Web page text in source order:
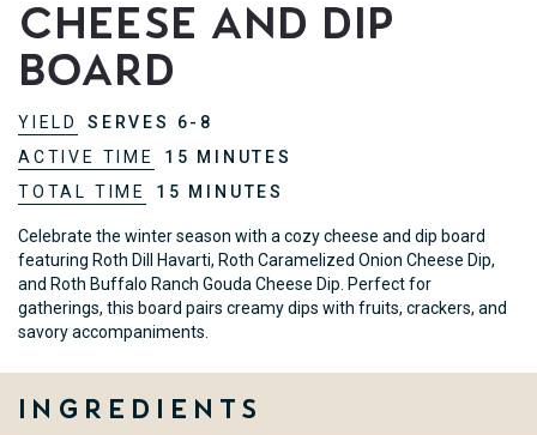
Cheese and Dip
Board
YIELD
SERVES 6-8
ACTIVE TIME
15 MINUTES
TOTAL TIME
15 MINUTES
Celebrate the winter season with a cozy cheese and dip board
featuring Roth Dill Havarti, Roth Caramelized Onion Cheese Dip,
and Roth Buffalo Ranch Gouda Cheese Dip. Perfect for
gatherings, this board pairs creamy dips with fruits, crackers, and
savory accompaniments.
Ingredients